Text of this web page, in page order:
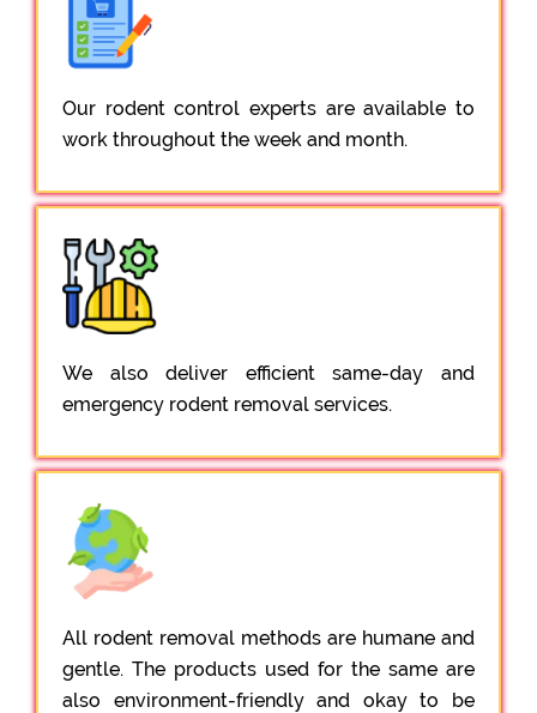
Our rodent control experts are available to
work throughout the week and month.
We also deliver efficient same-day and
emergency rodent removal services.
All rodent removal methods are humane and
gentle. The products used for the same are
also environment-friendly and okay to be